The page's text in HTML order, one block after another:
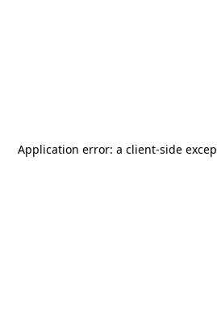
Application error: a client-side